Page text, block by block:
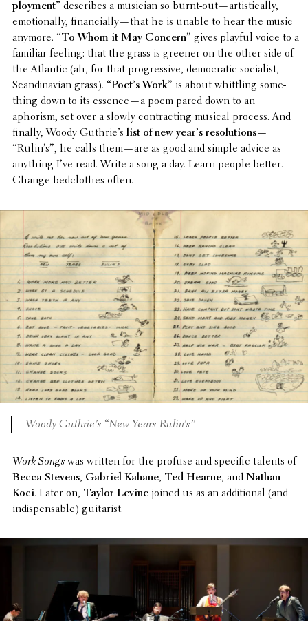
ploy­ment” describes a musician so burnt-out—artistically,
emotion­ally, financially—that he is unable to hear the music
anymore. “To Whom it May Concern” gives playful voice to a
familiar feeling: that the grass is greener on the other side of
the Atlantic (ah, for that progres­sive, demo­c­ra­tic-social­ist,
Scan­di­na­vian grass). “Poet’s Work” is about whit­tling some­
thing down to its essence—a poem pared down to an
aphorism, set over a slowly contract­ing musical process. And
finally, Woody Guthrie’s list of new year’s reso­lu­tions—
“Rulin’s”, he calls them—are as good and simple advice as
anything I’ve read. Write a song a day. Learn people better.
Change bedclothes often.
Woody Guthrie’s “New Years Rulin’s”
Work Songswas written for the profuse and specific talents of
Becca Stevens, Gabriel Kahane, Ted Hearne, and Nathan
Koci. Later on, Taylor Levinejoined us as an addi­tional (and
indis­pens­able) guitarist.